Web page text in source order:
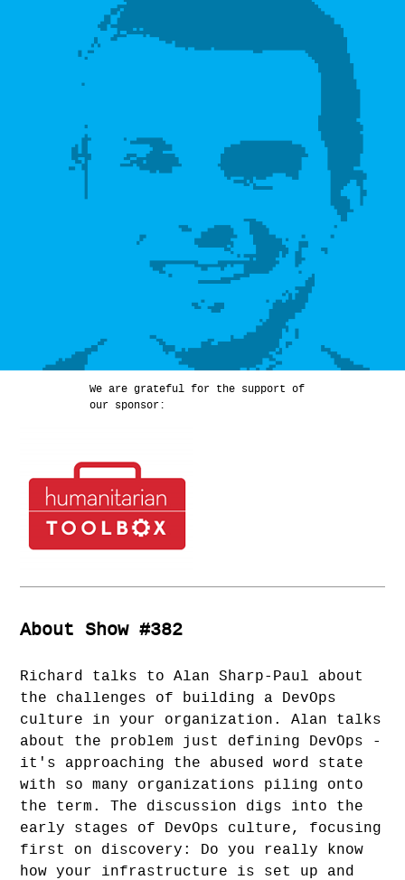
We are grateful for the support of
our sponsor:
About Show #382
Richard talks to Alan Sharp-Paul about
the challenges of building a DevOps
culture in your organization. Alan talks
about the problem just defining DevOps -
it's approaching the abused word state
with so many organizations piling onto
the term. The discussion digs into the
early stages of DevOps culture, focusing
first on discovery: Do you really know
how your infrastructure is set up and